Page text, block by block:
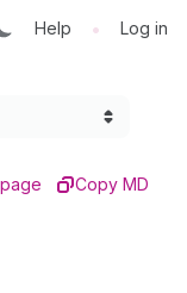
Help • Log in
Copy MD